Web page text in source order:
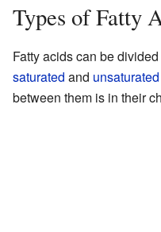
Types of Fatty
Fatty acids can be
saturated and unsaturated
between them is in their